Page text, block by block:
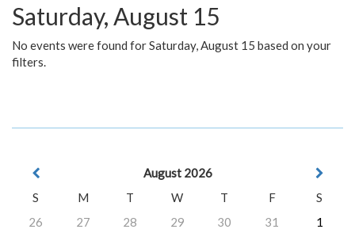
Saturday, August 15
No events were found for Saturday, August 15 based on your
filters.
August 2026
S
M T W T F
S
26
27 28 29 30 31
1